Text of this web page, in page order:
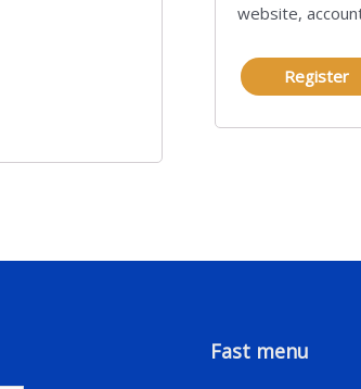
website,
Register
Fast menu